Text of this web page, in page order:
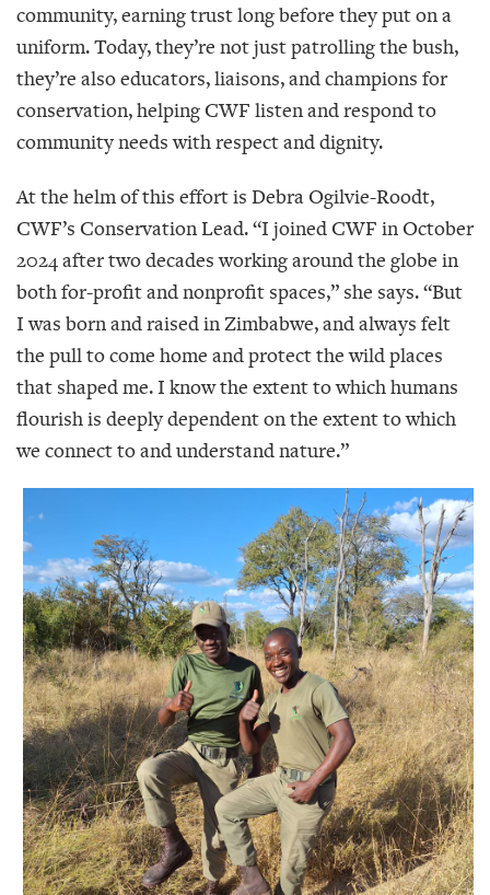
community, earning trust long before they put on a
uniform. Today, they’re not just patrolling the bush,
they’re also educators, liaisons, and champions for
conservation, helping CWF listen and respond to
community needs with respect and dignity.
At the helm of this effort is Debra Ogilvie-Roodt,
CWF’s Conservation Lead. “I joined CWF in October
2024 after two decades working around the globe in
both for-profit and nonprofit spaces,” she says. “But
I was born and raised in Zimbabwe, and always felt
the pull to come home and protect the wild places
that shaped me. I know the extent to which humans
flourish is deeply dependent on the extent to which
we connect to and understand nature.”